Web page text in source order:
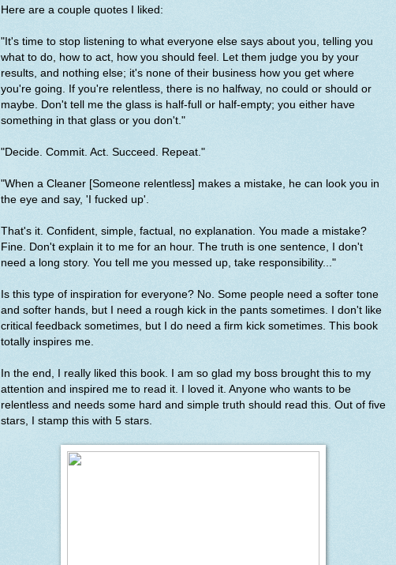
Here are a couple quotes I liked:
"It's time to stop listening to what everyone else says about you, telling you
what to do, how to act, how you should feel. Let them judge you by your
results, and nothing else; it's none of their business how you get where
you're going. If you're relentless, there is no halfway, no could or should or
maybe. Don't tell me the glass is half-full or half-empty; you either have
something in that glass or you don't."
"Decide. Commit. Act. Succeed. Repeat."
"When a Cleaner [Someone relentless] makes a mistake, he can look you in
the eye and say, 'I fucked up'.
That's it. Confident, simple, factual, no explanation. You made a mistake?
Fine. Don't explain it to me for an hour. The truth is one sentence, I don't
need a long story. You tell me you messed up, take responsibility..."
Is this type of inspiration for everyone? No. Some people need a softer tone
and softer hands, but I need a rough kick in the pants sometimes. I don't like
critical feedback sometimes, but I do need a firm kick sometimes. This book
totally inspires me.
In the end, I really liked this book. I am so glad my boss brought this to my
attention and inspired me to read it. I loved it. Anyone who wants to be
relentless and needs some hard and simple truth should read this. Out of five
stars, I stamp this with 5 stars.